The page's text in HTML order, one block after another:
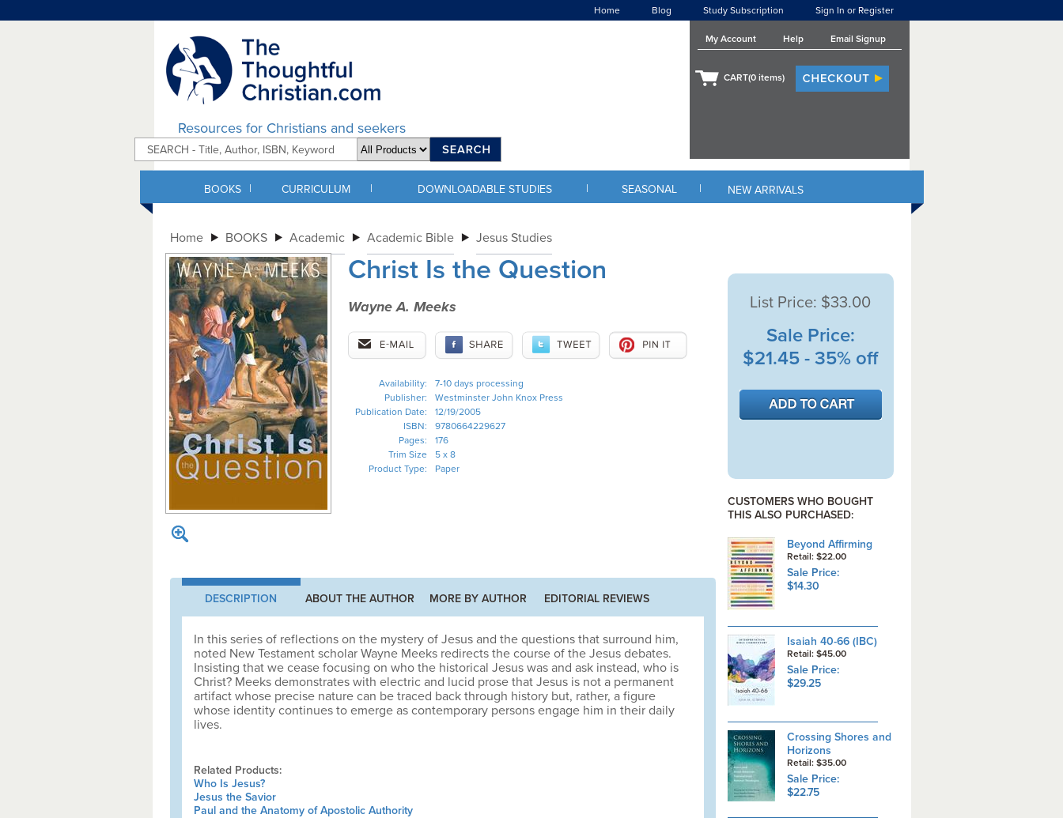
Home Blog Study Subscription Sign In or Register
Resources for Christians and seekers
My Account Help Email Signup
CART(0 items)
BOOKS | CURRICULUM | DOWNLOADABLE STUDIES | SEASONAL | NEW ARRIVALS
Home BOOKS Academic Academic Bible Jesus Studies
Christ Is the Question
Wayne A. Meeks
Availability:
7-10 days processing
Publisher:
Westminster John Knox Press
Publication Date:
12/19/2005
ISBN:
9780664229627
Pages:
176
Trim Size
5 x 8
Product Type:
Paper
DESCRIPTION ABOUT THE AUTHOR MORE BY AUTHOR EDITORIAL REVIEWS
In this series of reflections on the mystery of Jesus and the questions that surround him,
noted New Testament scholar Wayne Meeks redirects the course of the Jesus debates.
Insisting that we cease focusing on who the historical Jesus was and ask instead, who is
Christ? Meeks demonstrates with electric and lucid prose that Jesus is not a permanent
artifact whose precise nature can be traced back through history but, rather, a figure
whose identity continues to emerge as contemporary persons engage him in their daily
lives.
Related Products:
Who Is Jesus?
Jesus the Savior
Paul and the Anatomy of Apostolic Authority
List Price: $33.00
Sale Price:
$21.45 - 35% off
CUSTOMERS WHO BOUGHT
THIS ALSO PURCHASED:
Beyond Affirming
Retail: $22.00
Sale Price:
$14.30
Isaiah 40-66 (IBC)
Retail: $45.00
Sale Price:
$29.25
Crossing Shores and
Horizons
Retail: $35.00
Sale Price:
$22.75